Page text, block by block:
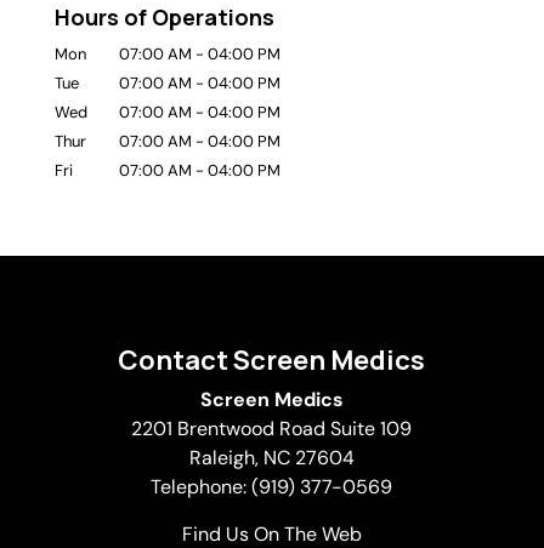
Hours of Operations
Mon 07:00 AM - 04:00 PM
Tue
07:00 AM - 04:00 PM
Wed
07:00 AM - 04:00 PM
Thur
07:00 AM - 04:00 PM
Fri
07:00 AM - 04:00 PM
Contact Screen Medics
Screen Medics
2201 Brentwood Road Suite 109
Raleigh, NC 27604
Telephone:(919) 377-0569
Find Us On The Web